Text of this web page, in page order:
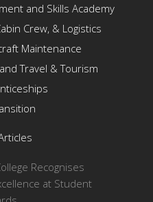
and Skills Academy
Crew, & Logistics
Maintenance
Travel & Tourism
Recognises
at Student